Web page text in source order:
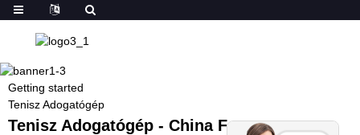
Getting started
Tenisz Adogatógép
Tenisz Adogatógép - China Factory,